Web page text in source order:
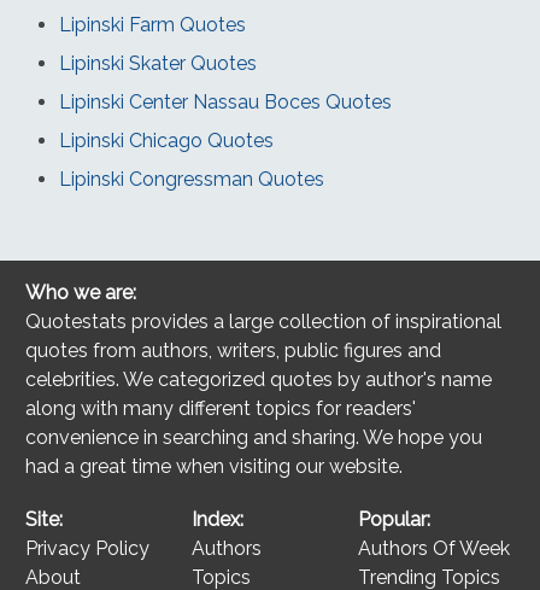
Lipinski Farm Quotes
Lipinski Skater Quotes
Lipinski Center Nassau Boces Quotes
Lipinski Chicago Quotes
Lipinski Congressman Quotes
Who we are:
Quotestats provides a large collection of inspirational
quotes from authors, writers, public figures and
celebrities. We categorized quotes by author's name
along with many different topics for readers'
convenience in searching and sharing. We hope you
had a great time when visiting our website.
Site:
Privacy Policy
About
Index:
Authors
Topics
Popular:
Authors Of Week
Trending Topics